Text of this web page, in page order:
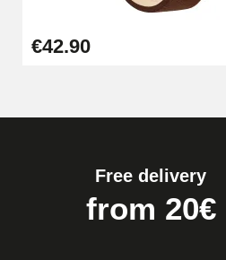
Boîte Pompe
Easy Watch
€42.90
Free delivery
from 20€